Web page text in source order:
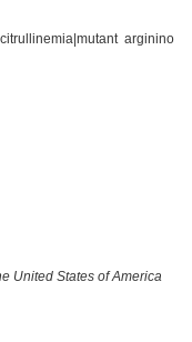
arginino
United States of America